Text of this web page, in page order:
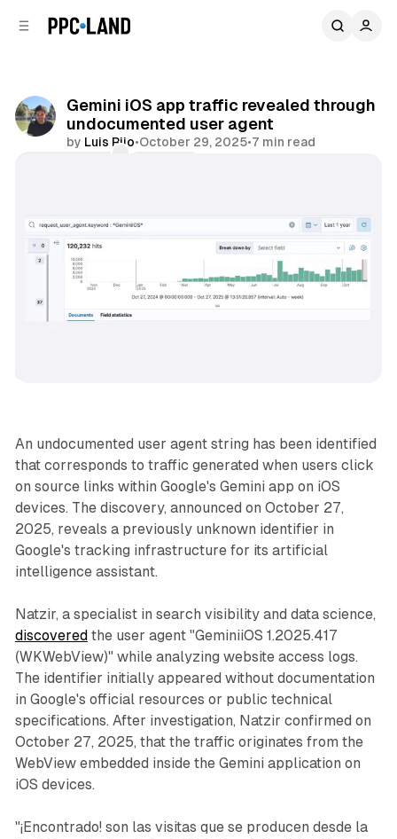
Gemini iOS app traffic revealed through
undocumented user agent
by Luis Rijo•October 29, 2025•7 min read
An undocumented user agent string has been identified
that corresponds to traffic generated when users click
on source links within Google's Gemini app on iOS
devices. The discovery, announced on October 27,
2025, reveals a previously unknown identifier in
Google's tracking infrastructure for its artificial
intelligence assistant.
Natzir, a specialist in search visibility and data science,
discoveredthe user agent "GeminiiOS 1.2025.417
(WKWebView)" while analyzing website access logs.
The identifier initially appeared without documentation
in Google's official resources or public technical
specifications. After investigation, Natzir confirmed on
October 27, 2025, that the traffic originates from the
WebView embedded inside the Gemini application on
iOS devices.
"¡Encontrado! son las visitas que se producen desde la